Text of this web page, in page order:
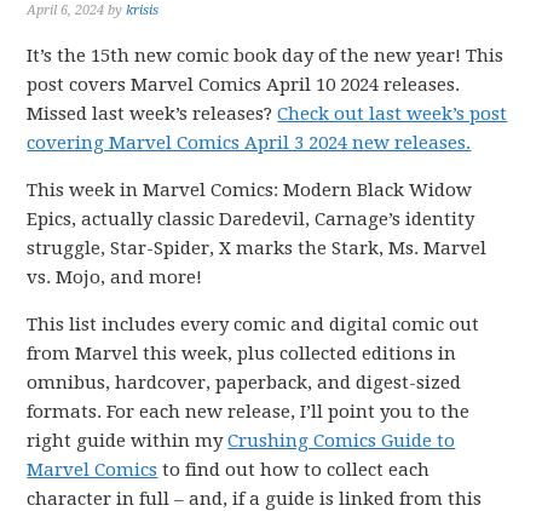
April 6, 2024 bykrisis
It’s the 15th new comic book day of the new year! This
post covers Marvel Comics April 10 2024 releases.
Missed last week’s releases?Check out last week’s post
covering Marvel Comics April 3 2024 new releases.
This week in Marvel Comics: Modern Black Widow
Epics, actually classic Daredevil, Carnage’s identity
struggle, Star-Spider, X marks the Stark, Ms. Marvel
vs. Mojo, and more!
This list includes every comic and digital comic out
from Marvel this week, plus collected editions in
omnibus, hardcover, paperback, and digest-sized
formats. For each new release, I’ll point you to the
right guide within myCrushing Comics Guide to
Marvel Comics to find out how to collect each
character in full – and, if a guide is linked from this